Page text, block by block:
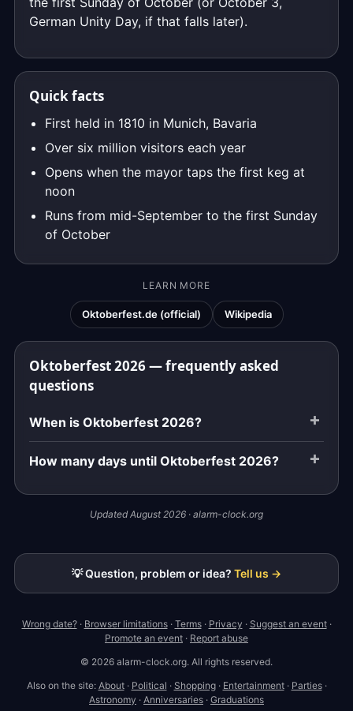
German Unity Day, if that falls later).
Quick facts
First held in 1810 in Munich, Bavaria
Over six million visitors each year
Opens when the mayor taps the first keg at
noon
Runs from mid-September to the first Sunday
of October
LEARN MORE
Oktoberfest.de (official) Wikipedia
Oktoberfest 2026 — frequently asked
questions
When is Oktoberfest 2026?
How many days until Oktoberfest 2026?
Updated August 2026 · alarm-clock.org
💡 Question, problem or idea? Tell us →
Wrong date?· Browser limitations· Terms· Privacy · Suggest an event·
Promote an event · Report abuse
© 2026 alarm-clock.org. All rights reserved.
Also on the site: About· Political · Shopping· Entertainment· Parties·
Astronomy · Anniversaries · Graduations